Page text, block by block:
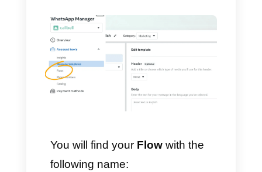
Here is what amultiple choice